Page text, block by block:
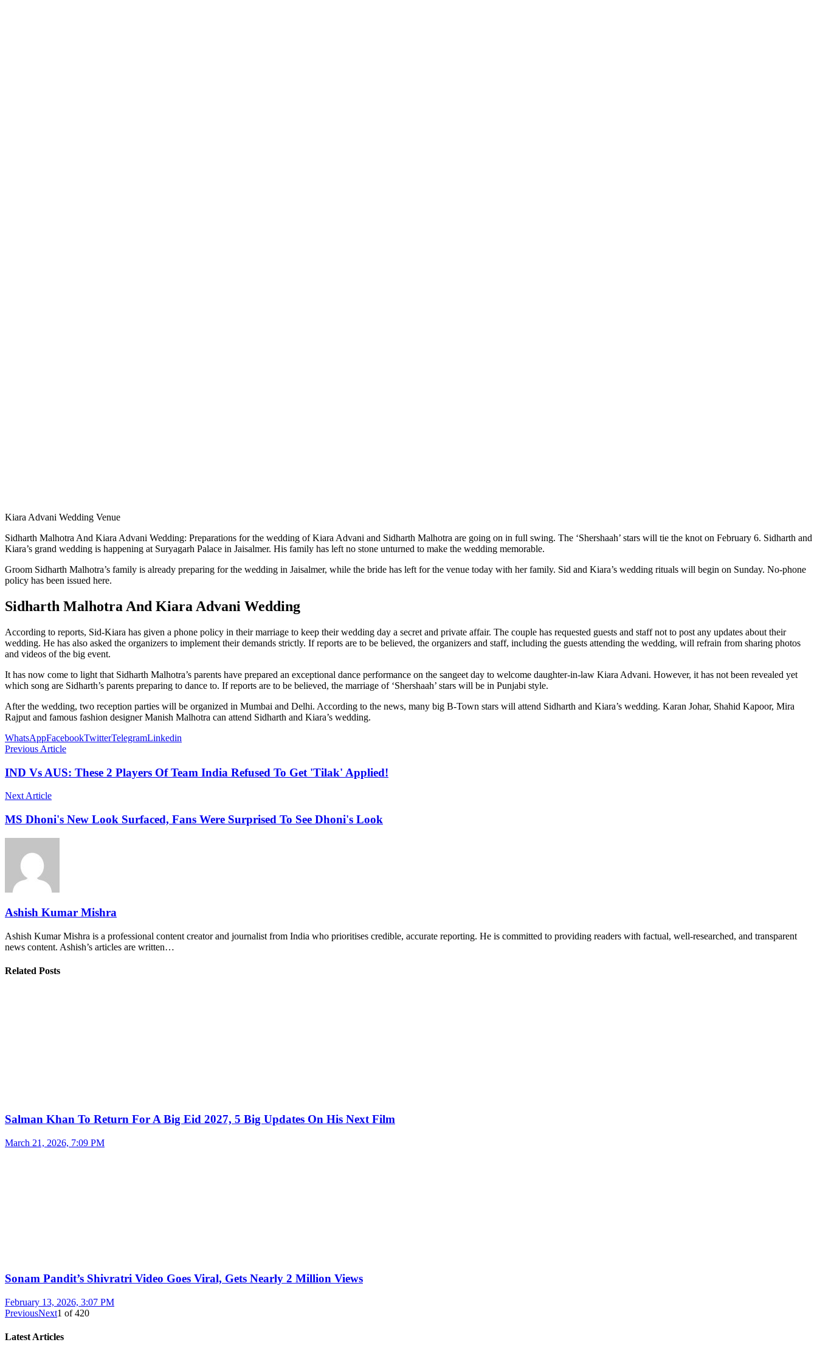
Kiara Advani Wedding Venue
Sidharth Malhotra And Kiara Advani Wedding: Preparations for the wedding of Kiara Advani and Sidharth Malhotra are going on in full swing. The ‘Shershaah’ stars will tie the knot on February 6. Sidharth and
Kiara’s grand wedding is happening at Suryagarh Palace in Jaisalmer. His family has left no stone unturned to make the wedding memorable.
Groom Sidharth Malhotra’s family is already preparing for the wedding in Jaisalmer, while the bride has left for the venue today with her family. Sid and Kiara’s wedding rituals will begin on Sunday. No-phone
policy has been issued here.
Sidharth Malhotra And Kiara Advani Wedding
According to reports, Sid-Kiara has given a phone policy in their marriage to keep their wedding day a secret and private affair. The couple has requested guests and staff not to post any updates about their
wedding. He has also asked the organizers to implement their demands strictly. If reports are to be believed, the organizers and staff, including the guests attending the wedding, will refrain from sharing photos
and videos of the big event.
It has now come to light that Sidharth Malhotra’s parents have prepared an exceptional dance performance on the sangeet day to welcome daughter-in-law Kiara Advani. However, it has not been revealed yet
which song are Sidharth’s parents preparing to dance to. If reports are to be believed, the marriage of ‘Shershaah’ stars will be in Punjabi style.
After the wedding, two reception parties will be organized in Mumbai and Delhi. According to the news, many big B-Town stars will attend Sidharth and Kiara’s wedding. Karan Johar, Shahid Kapoor, Mira
Rajput and famous fashion designer Manish Malhotra can attend Sidharth and Kiara’s wedding.
WhatsAppFacebookTwitterTelegramLinkedin
Previous Article
IND Vs AUS: These 2 Players Of Team India Refused To Get 'Tilak' Applied!
Next Article
MS Dhoni's New Look Surfaced, Fans Were Surprised To See Dhoni's Look
Ashish Kumar Mishra
Ashish Kumar Mishra is a professional content creator and journalist from India who prioritises credible, accurate reporting. He is committed to providing readers with factual, well-researched, and transparent
news content. Ashish’s articles are written…
Related Posts
Salman Khan To Return For A Big Eid 2027, 5 Big Updates On His Next Film
March 21, 2026, 7:09 PM
Sonam Pandit’s Shivratri Video Goes Viral, Gets Nearly 2 Million Views
February 13, 2026, 3:07 PM
PreviousNext1 of420
Latest Articles